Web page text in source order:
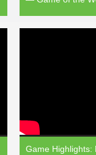
Game Highlights: